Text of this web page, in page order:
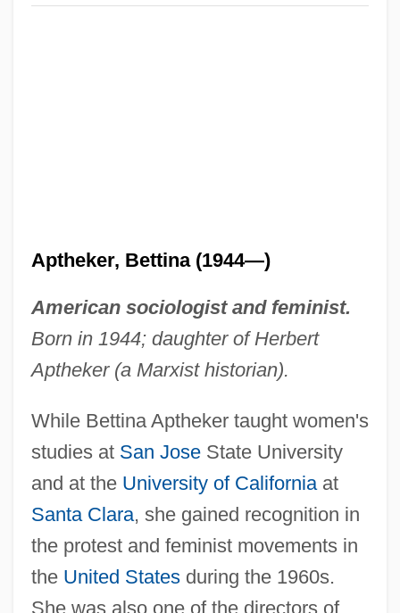
Aptheker, Bettina (1944—)
American sociologist and feminist.
Born in 1944; daughter of Herbert
Aptheker (a Marxist historian).
While Bettina Aptheker taught women's
studies at San JoseState University
and at the University of Californiaat
Santa Clara, she gained recognition in
the protest and feminist movements in
the United Statesduring the 1960s.
She was also one of the directors of